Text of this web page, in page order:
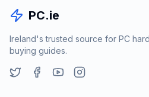
PC.ie
Ireland's trusted source for PC
buying guides.